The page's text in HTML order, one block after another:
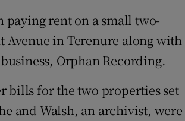
paying rent on a small two-
in Terenure along with
Orphan Recording.
bills for the two properties set
and Walsh, an archivist, were